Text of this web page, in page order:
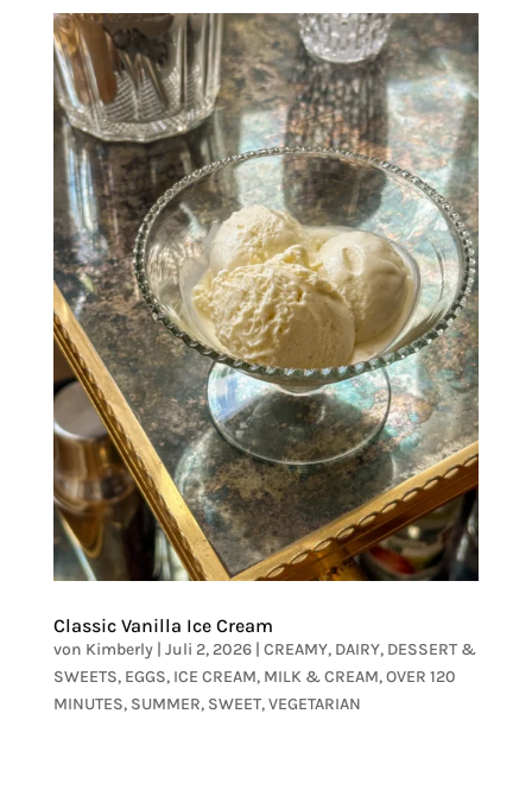
Classic Vanilla Ice Cream
von Kimberly| Juli 2, 2026| CREAMY, DAIRY, DESSERT &
SWEETS, EGGS, ICE CREAM, MILK & CREAM,OVER 120
MINUTES, SUMMER, SWEET,VEGETARIAN